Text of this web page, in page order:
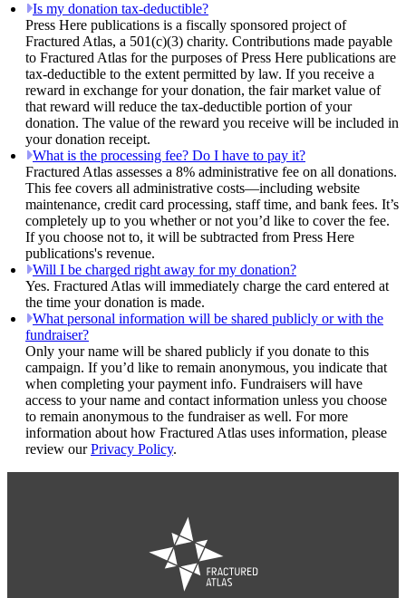
Is my donation tax-deductible?
Press Here publications is a fiscally sponsored project of
Fractured Atlas, a 501(c)(3) charity. Contributions made payable
to Fractured Atlas for the purposes of Press Here publications are
tax-deductible to the extent permitted by law. If you receive a
reward in exchange for your donation, the fair market value of
that reward will reduce the tax-deductible portion of your
donation. The value of the reward you receive will be included in
your donation receipt.
What is the processing fee? Do I have to pay it?
Fractured Atlas assesses a 8% administrative fee on all donations.
This fee covers all administrative costs—including website
maintenance, credit card processing, staff time, and bank fees. It’s
completely up to you whether or not you’d like to cover the fee.
If you choose not to, it will be subtracted from Press Here
publications's revenue.
Will I be charged right away for my donation?
Yes. Fractured Atlas will immediately charge the card entered at
the time your donation is made.
What personal information will be shared publicly or with the
fundraiser?
Only your name will be shared publicly if you donate to this
campaign. If you’d like to remain anonymous, you indicate that
when completing your payment info. Fundraisers will have
access to your name and contact information unless you choose
to remain anonymous to the fundraiser as well. For more
information about how Fractured Atlas uses information, please
review ourPrivacy Policy.